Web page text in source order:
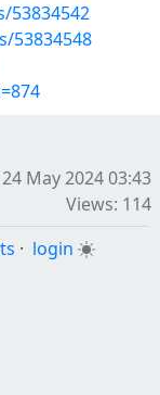
53834548
May 2024 03:43
Views: 114
· login